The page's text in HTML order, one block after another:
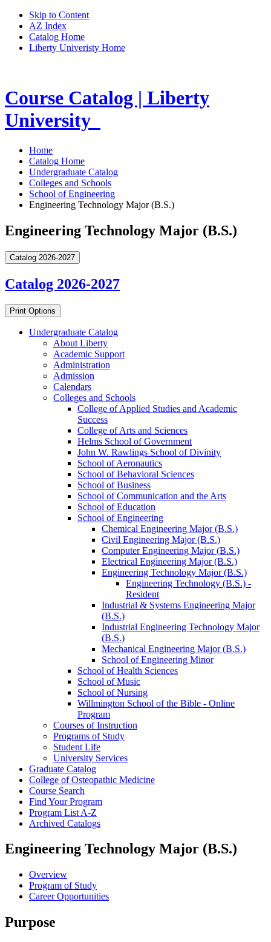
Skip to Content
AZ Index
Catalog Home
Liberty Univeristy Home
Course Catalog | Liberty
University
Home
Catalog Home
Undergraduate Catalog
Colleges and Schools
School of Engineering
Engineering Technology Major (B.S.)
Engineering Technology Major (B.S.)
Catalog 2026-2027
Catalog 2026-2027
Print Options
Undergraduate Catalog
About Liberty
Academic Support
Administration
Admission
Calendars
Colleges and Schools
College of Applied Studies and Academic
Success
College of Arts and Sciences
Helms School of Government
John W. Rawlings School of Divinity
School of Aeronautics
School of Behavioral Sciences
School of Business
School of Communication and the Arts
School of Education
School of Engineering
Chemical Engineering Major (B.S.)
Civil Engineering Major (B.S.)
Computer Engineering Major (B.S.)
Electrical Engineering Major (B.S.)
Engineering Technology Major (B.S.)
Engineering Technology (B.S.) -​
Resident
Industrial &​ Systems Engineering Major
(B.S.)
Industrial Engineering Technology Major
(B.S.)
Mechanical Engineering Major (B.S.)
School of Engineering Minor
School of Health Sciences
School of Music
School of Nursing
Willmington School of the Bible -​ Online
Program
Courses of Instruction
Programs of Study
Student Life
University Services
Graduate Catalog
College of Osteopathic Medicine
Course Search
Find Your Program
Program List A-​Z
Archived Catalogs
Engineering Technology Major (B.S.)
Overview
Program of Study
Career Opportunities
Purpose